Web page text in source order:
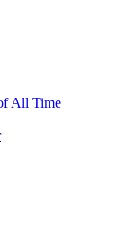
All Time